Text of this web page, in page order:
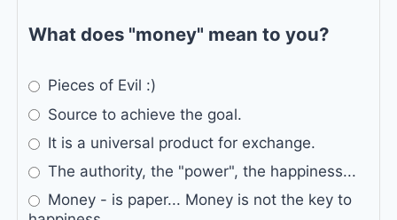
What does "money" mean to you?
Pieces of Evil :)
Source to achieve the goal.
It is a universal product for exchange.
The authority, the "power", the happiness...
Money - is paper... Money is not the key to